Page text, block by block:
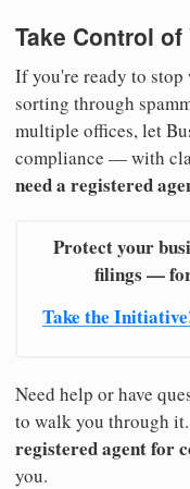
Take Control
If you're ready to
sorting through
multiple offices, let
compliance — with
need a registered
Protect your
filings —
Take the
Need help or have
to walk you through it.
registered agent for
you.